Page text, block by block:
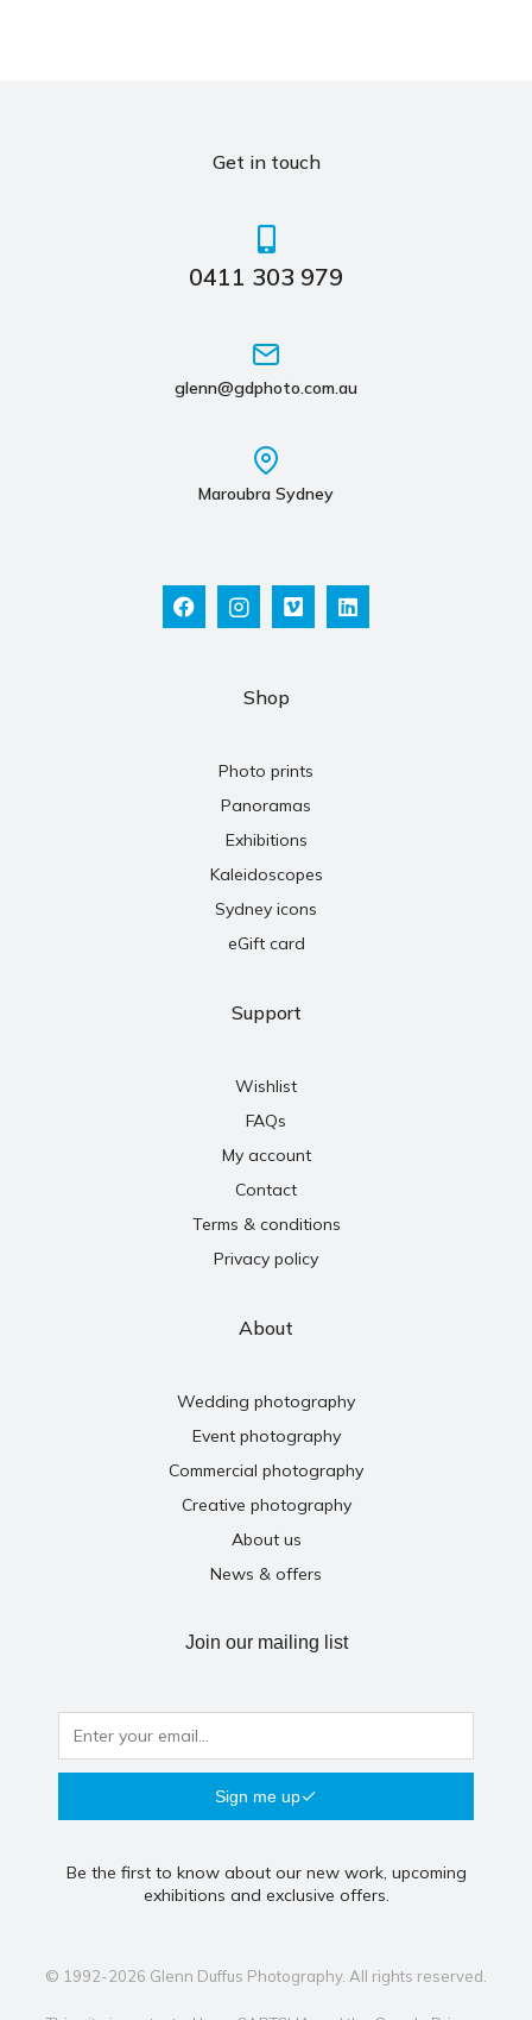
Get in touch
0411 303 979
glenn@gdphoto.com.au
Maroubra Sydney
Shop
Photo prints
Panoramas
Exhibitions
Kaleidoscopes
Sydney icons
eGift card
Support
Wishlist
FAQs
My account
Contact
Terms & conditions
Privacy policy
About
Wedding photography
Event photography
Commercial photography
Creative photography
About us
News & offers
Join our mailing list
Sign me up
Be the first to know about our new work, upcoming
exhibitions and exclusive offers.
© 1992-2026 Glenn Duffus Photography. All rights reserved.